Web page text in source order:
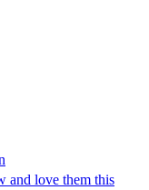
and love them this